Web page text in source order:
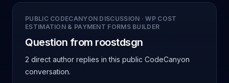
PUBLIC CODECANYON DISCUSSION ·WP COST
ESTIMATION & PAYMENT FORMS BUILDER
Question from roostdsgn
2 direct author replies in this public CodeCanyon
conversation.